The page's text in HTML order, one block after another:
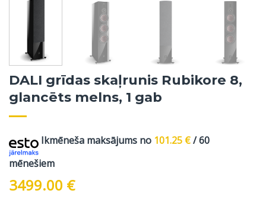
DALI grīdas skaļrunis Rubikore 8,
glancēts melns, 1 gab
Ikmēneša maksājums no 101.25 €/ 60
mēnešiem
3499.00 €